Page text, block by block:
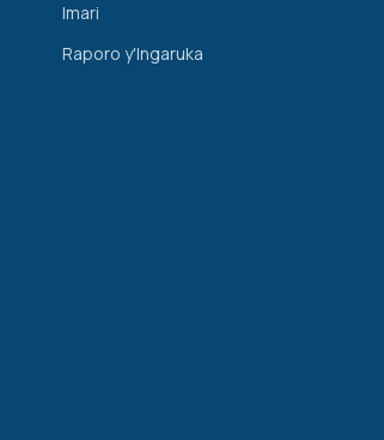
Imari
Raporo y'Ingaruka